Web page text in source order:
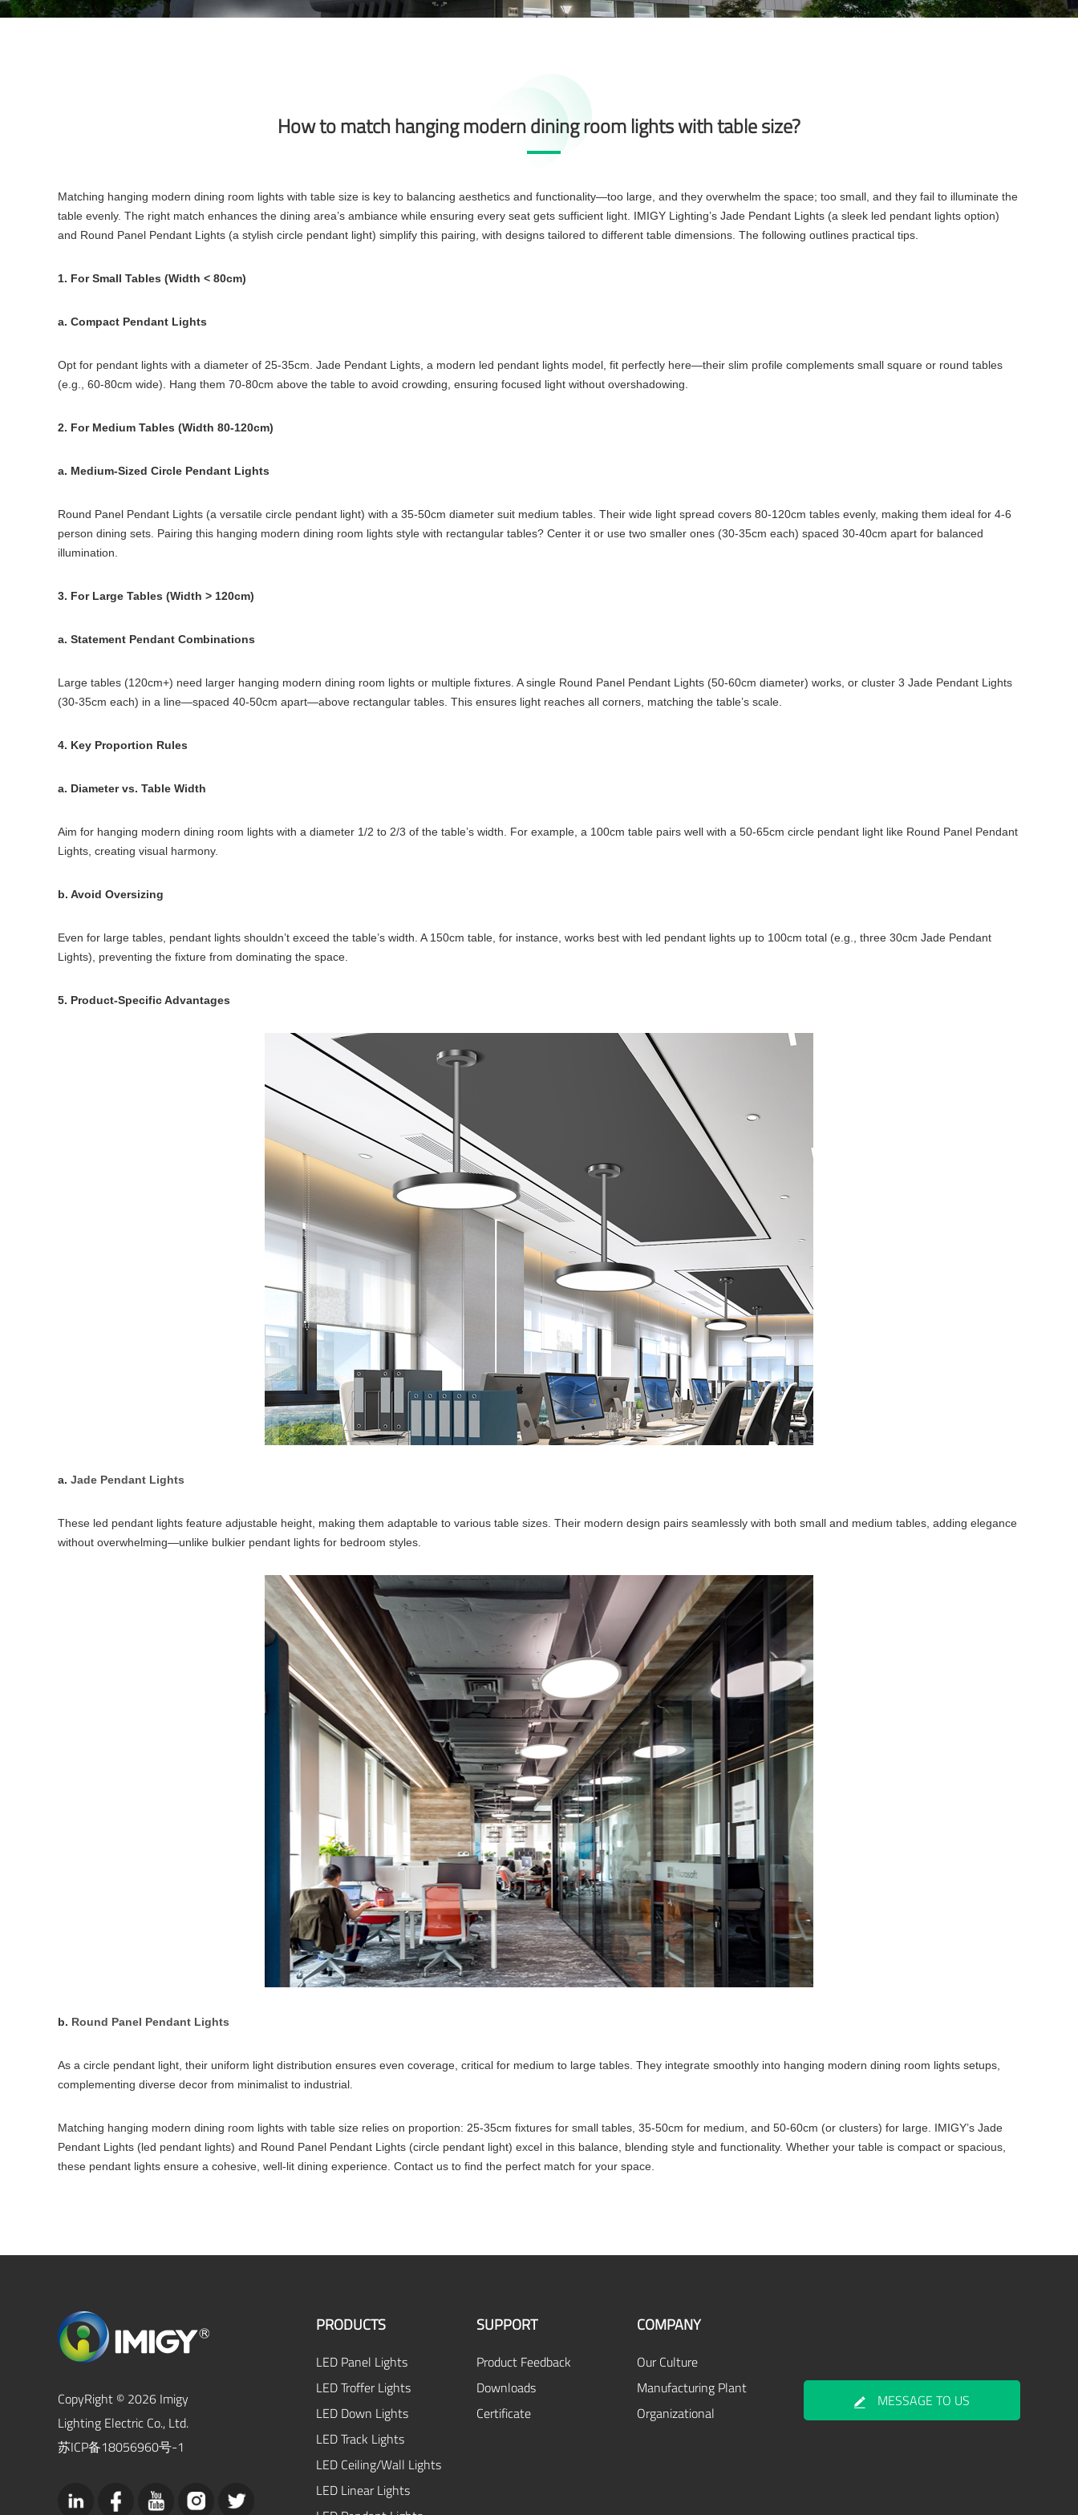
How to match hanging modern dining room lights with table size?
Matching hanging modern dining room lights with table size is key to balancing aesthetics and functionality—too large, and they overwhelm the space; too small, and they fail to illuminate the
table evenly. The right match enhances the dining area’s ambiance while ensuring every seat gets sufficient light. IMIGY Lighting’s Jade Pendant Lights (a sleek led pendant lights option)
and Round Panel Pendant Lights (a stylish circle pendant light) simplify this pairing, with designs tailored to different table dimensions. The following outlines practical tips.
1. For Small Tables (Width < 80cm)
a. Compact Pendant Lights
Opt for pendant lights with a diameter of 25-35cm. Jade Pendant Lights, a modern led pendant lights model, fit perfectly here—their slim profile complements small square or round tables
(e.g., 60-80cm wide). Hang them 70-80cm above the table to avoid crowding, ensuring focused light without overshadowing.
2. For Medium Tables (Width 80-120cm)
a. Medium-Sized Circle Pendant Lights
Round Panel Pendant Lights (a versatile circle pendant light) with a 35-50cm diameter suit medium tables. Their wide light spread covers 80-120cm tables evenly, making them ideal for 4-6
person dining sets. Pairing this hanging modern dining room lights style with rectangular tables? Center it or use two smaller ones (30-35cm each) spaced 30-40cm apart for balanced
illumination.
3. For Large Tables (Width > 120cm)
a. Statement Pendant Combinations
Large tables (120cm+) need larger hanging modern dining room lights or multiple fixtures. A single Round Panel Pendant Lights (50-60cm diameter) works, or cluster 3 Jade Pendant Lights
(30-35cm each) in a line—spaced 40-50cm apart—above rectangular tables. This ensures light reaches all corners, matching the table’s scale.
4. Key Proportion Rules
a. Diameter vs. Table Width
Aim for hanging modern dining room lights with a diameter 1/2 to 2/3 of the table’s width. For example, a 100cm table pairs well with a 50-65cm circle pendant light like Round Panel Pendant
Lights, creating visual harmony.
b. Avoid Oversizing
Even for large tables, pendant lights shouldn’t exceed the table’s width. A 150cm table, for instance, works best with led pendant lights up to 100cm total (e.g., three 30cm Jade Pendant
Lights), preventing the fixture from dominating the space.
5. Product-Specific Advantages
a. Jade Pendant Lights
These led pendant lights feature adjustable height, making them adaptable to various table sizes. Their modern design pairs seamlessly with both small and medium tables, adding elegance
without overwhelming—unlike bulkier pendant lights for bedroom styles.
b. Round Panel Pendant Lights
As a circle pendant light, their uniform light distribution ensures even coverage, critical for medium to large tables. They integrate smoothly into hanging modern dining room lights setups,
complementing diverse decor from minimalist to industrial.
Matching hanging modern dining room lights with table size relies on proportion: 25-35cm fixtures for small tables, 35-50cm for medium, and 50-60cm (or clusters) for large. IMIGY’s Jade
Pendant Lights (led pendant lights) and Round Panel Pendant Lights (circle pendant light) excel in this balance, blending style and functionality. Whether your table is compact or spacious,
these pendant lights ensure a cohesive, well-lit dining experience. Contact us to find the perfect match for your space.
CopyRight © 2026 Imigy
Lighting Electric Co., Ltd.
苏ICP备18056960号-1
PRODUCTS
LED Panel Lights
LED Troffer Lights
LED Down Lights
LED Track Lights
LED Ceiling/Wall Lights
LED Linear Lights
SUPPORT
Product Feedback
Downloads
Certificate
COMPANY
Our Culture
Manufacturing Plant
Organizational
MESSAGE TO US